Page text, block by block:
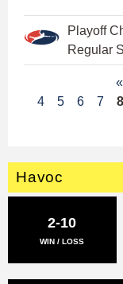
Playoff
Regular
e
s
4
5 6 7 8
Havoc
2-10
WIN / LOSS